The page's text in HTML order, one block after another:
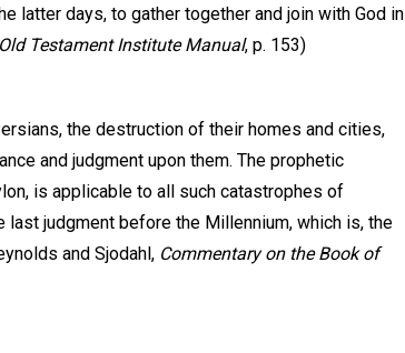
latter days, to gather together and join with God in
Testament Institute Manual, p. 153)
the destruction of their homes and cities,
and judgment upon them. The prophetic
is applicable to all such catastrophes of
judgment before the Millennium, which is, the
and Sjodahl, Commentary on the Book of